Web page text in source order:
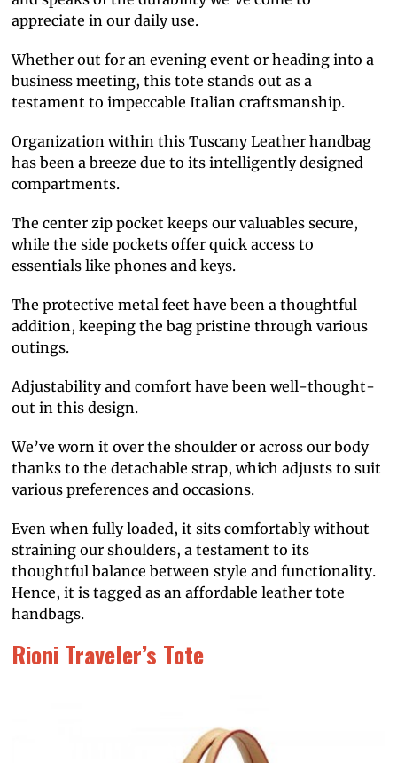
appreciate in our daily use.
Whether out for an evening event or heading into a
business meeting, this tote stands out as a
testament to impeccable Italian craftsmanship.
Organization within this Tuscany Leather handbag
has been a breeze due to its intelligently designed
compartments.
The center zip pocket keeps our valuables secure,
while the side pockets offer quick access to
essentials like phones and keys.
The protective metal feet have been a thoughtful
addition, keeping the bag pristine through various
outings.
Adjustability and comfort have been well-thought-
out in this design.
We’ve worn it over the shoulder or across our body
thanks to the detachable strap, which adjusts to suit
various preferences and occasions.
Even when fully loaded, it sits comfortably without
straining our shoulders, a testament to its
thoughtful balance between style and functionality.
Hence, it is tagged as an affordable leather tote
handbags.
Rioni Traveler’s Tote